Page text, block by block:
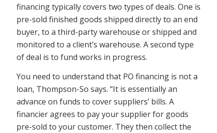
financing typically covers two types of deals. One is
pre-sold finished goods shipped directly to an end
buyer, to a third-party warehouse or shipped and
monitored to a client’s warehouse. A second type
of deal is to fund works in progress.
You need to understand that PO financing is not a
loan, Thompson-So says. “It is essentially an
advance on funds to cover suppliers’ bills. A
financier agrees to pay your supplier for goods
pre-sold to your customer. They then collect the